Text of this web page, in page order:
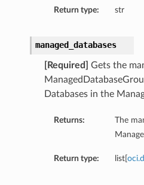
Return type: str
managed_databases
[Required]
Gets the
Databases in the
Returns:
The
Return type: list[